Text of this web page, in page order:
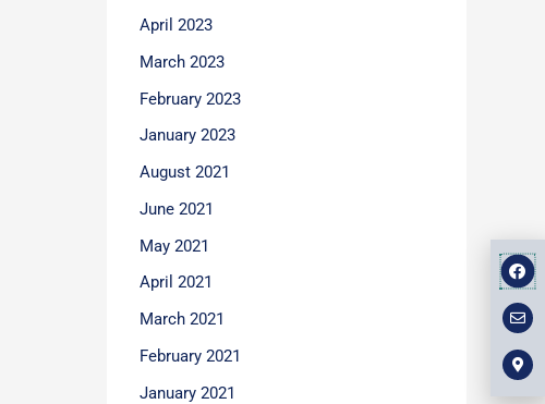
April 2023
March 2023
February 2023
January 2023
August 2021
June 2021
May 2021
April 2021
March 2021
February 2021
January 2021
F
a
c
e
b
o
o
k
E
n
v
e
l
o
p
e
M
a
p
-
m
a
r
k
e